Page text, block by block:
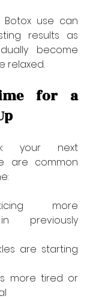
Botox use can
results as
become
relaxed.
for a
your next
are common
more
previously
are starting
more tired or